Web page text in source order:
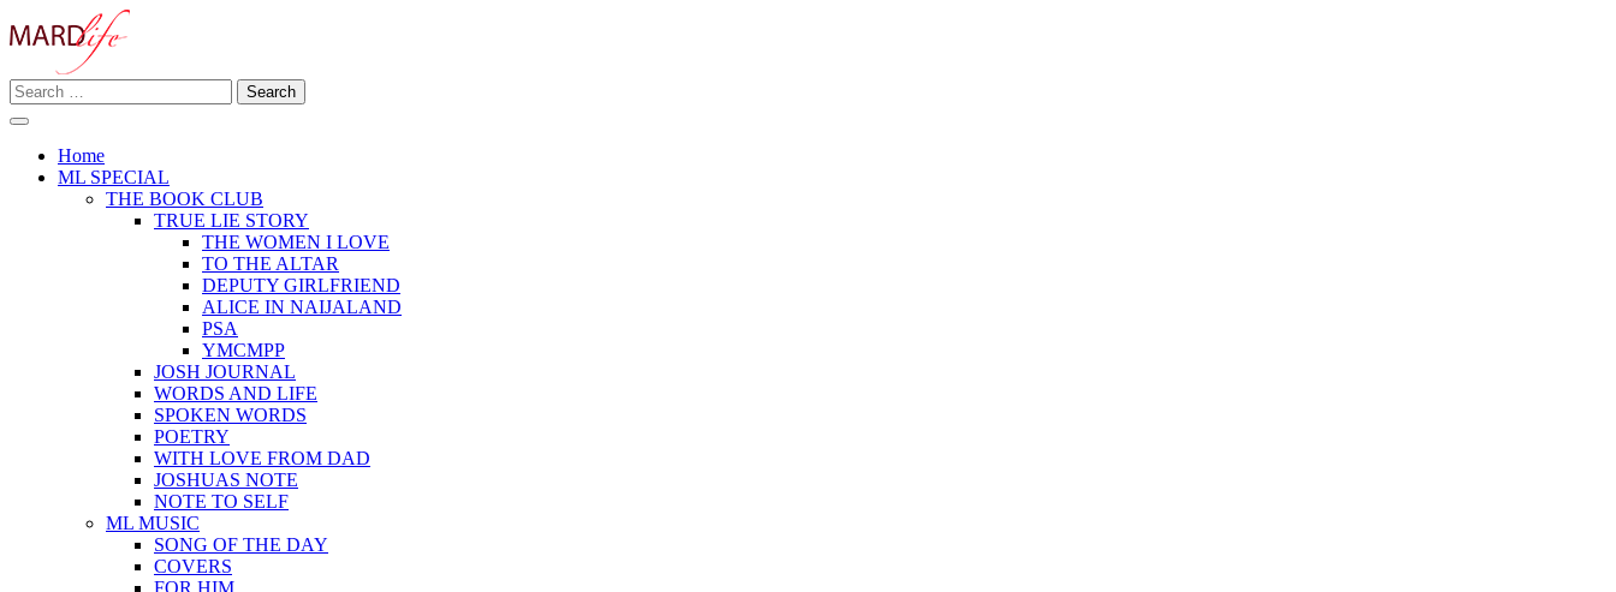
to
MARD LIFE
Making A Real Difference.
Search
for:
Home
ML SPECIAL
THE BOOK CLUB
TRUE LIE STORY
THE WOMEN I LOVE
TO THE ALTAR
DEPUTY GIRLFRIEND
ALICE IN NAIJALAND
PSA
YMCMPP
JOSH JOURNAL
WORDS AND LIFE
SPOKEN WORDS
POETRY
WITH LOVE FROM DAD
JOSHUAS NOTE
NOTE TO SELF
ML MUSIC
SONG OF THE DAY
COVERS
FOR HIM